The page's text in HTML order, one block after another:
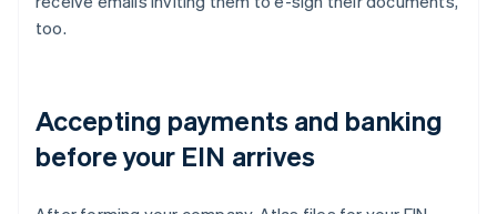
too.
Accepting payments and banking
before your EIN arrives